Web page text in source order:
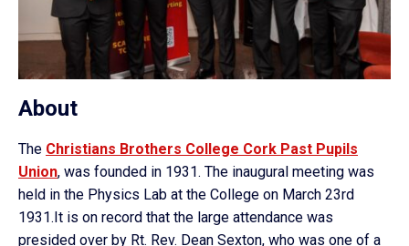
About
The Christians Brothers College Cork Past Pupils
Union, was founded in 1931. The inaugural meeting was
held in the Physics Lab at the College on March 23rd
1931.It is on record that the large attendance was
presided over by Rt. Rev. Dean Sexton, who was one of a